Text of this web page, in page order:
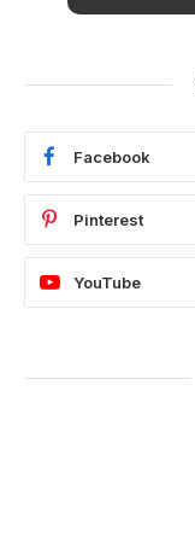
Facebook
Pinterest
YouTube